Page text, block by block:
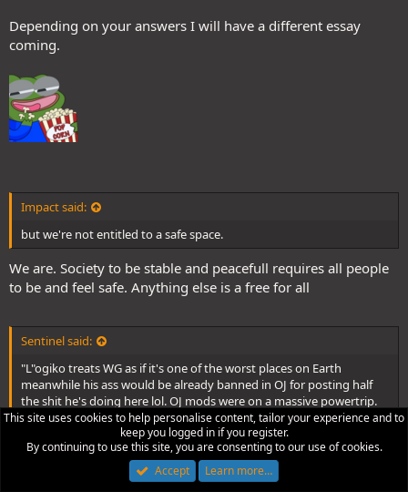
Depending on your answers I will have a different essay
coming.
Impact said:
but we're not entitled to a safe space.
We are. Society to be stable and peacefull requires all people
to be and feel safe. Anything else is a free for all
Sentinel said:
"L"ogiko treats WG as if it's one of the worst places on Earth
meanwhile his ass would be already banned in OJ for posting half
the shit he's doing here lol. OJ mods were on a massive powertrip.
Perhaps. But I'm not advocating for an authoritarian
moderation, I advocating for a more inclusive and more
positive system. Nothing similar to OJ or reddit.
This site uses cookies to help personalise content, tailor your experience and to
keep you logged in if you register.
By continuing to use this site, you are consenting to our use of cookies.
Accept
Learn more…